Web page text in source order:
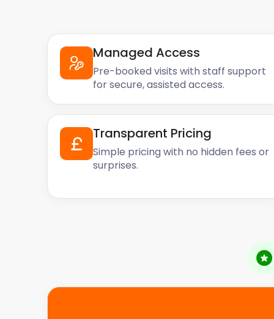
Managed Access
Pre-booked visits with staff support
for secure, assisted access.
Transparent Pricing
Simple pricing with no hidden fees or
surprises.